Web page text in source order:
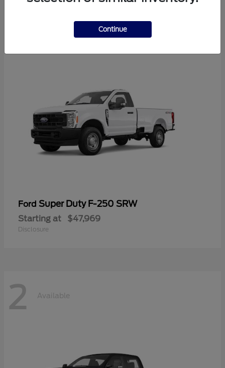
Ford Super Duty F-250 SRW
Starting at $47,969
Disclosure
2 Available
Continue